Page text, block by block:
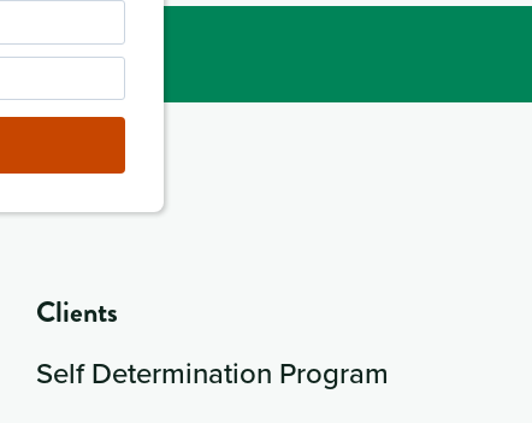
Clients
Self Determination Program